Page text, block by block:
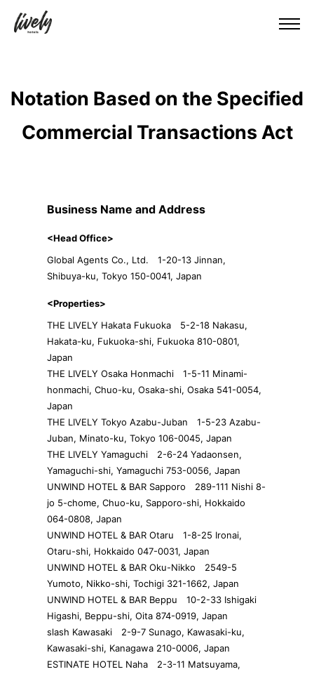
Notation Based on the Specified
Commercial Transactions Act
Business Name and Address
<Head Office>
Global Agents Co., Ltd. 1-20-13 Jinnan,
Shibuya-ku, Tokyo 150-0041, Japan
<Properties>
THE LIVELY Hakata Fukuoka 5-2-18 Nakasu,
Hakata-ku, Fukuoka-shi, Fukuoka 810-0801,
Japan
THE LIVELY Osaka Honmachi 1-5-11 Minami-
honmachi, Chuo-ku, Osaka-shi, Osaka 541-0054,
Japan
THE LIVELY Tokyo Azabu-Juban 1-5-23 Azabu-
Juban, Minato-ku, Tokyo 106-0045, Japan
THE LIVELY Yamaguchi 2-6-24 Yadaonsen,
Yamaguchi-shi, Yamaguchi 753-0056, Japan
UNWIND HOTEL & BAR Sapporo 289-111 Nishi 8-
jo 5-chome, Chuo-ku, Sapporo-shi, Hokkaido
064-0808, Japan
UNWIND HOTEL & BAR Otaru 1-8-25 Ironai,
Otaru-shi, Hokkaido 047-0031, Japan
UNWIND HOTEL & BAR Oku-Nikko 2549-5
Yumoto, Nikko-shi, Tochigi 321-1662, Japan
UNWIND HOTEL & BAR Beppu 10-2-33 Ishigaki
Higashi, Beppu-shi, Oita 874-0919, Japan
slash Kawasaki 2-9-7 Sunago, Kawasaki-ku,
Kawasaki-shi, Kanagawa 210-0006, Japan
ESTINATE HOTEL Naha 2-3-11 Matsuyama,